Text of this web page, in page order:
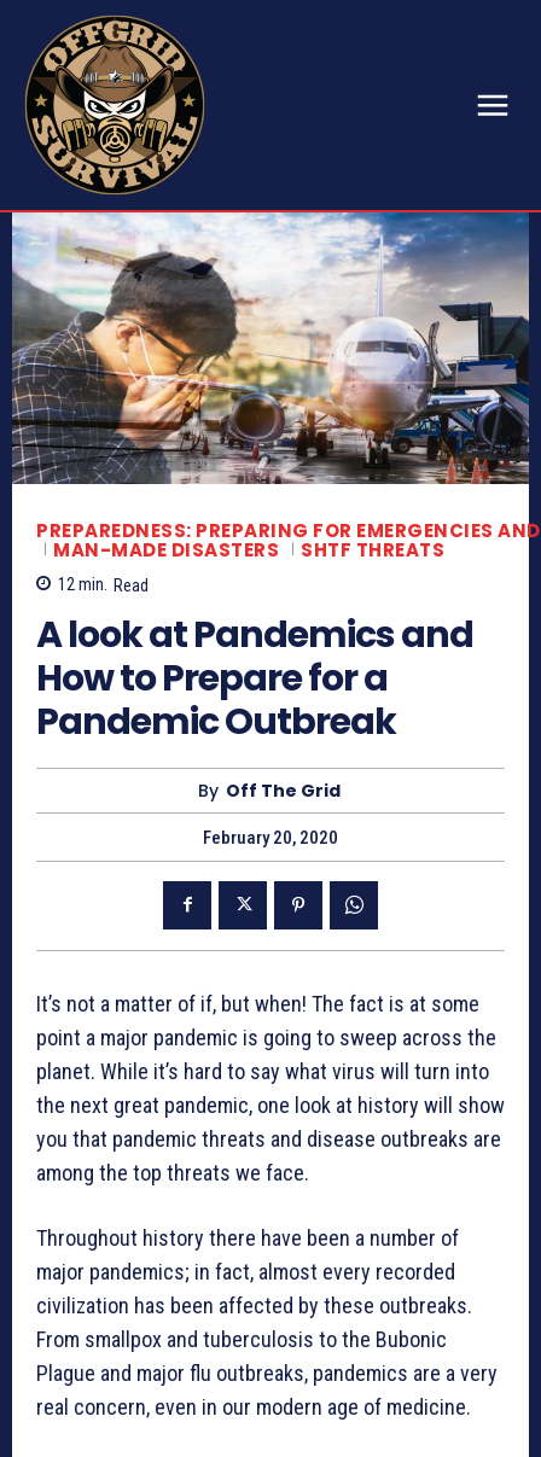
PREPAREDNESS: PREPARING FOR EMERGENCIES
MAN-MADE DISASTERS SHTF THREATS
12min. Read
A look at Pandemics and
How to Prepare for a
Pandemic Outbreak
By Off The Grid
February 20, 2020
It’s not a matter of if, but when! The fact is at some
point a major pandemic is going to sweep across the
planet. While it’s hard to say what virus will turn into
the next great pandemic, one look at history will show
you that pandemic threats and disease outbreaks are
among the top threats we face.
Throughout history there have been a number of
major pandemics; in fact, almost every recorded
civilization has been affected by these outbreaks.
From smallpox and tuberculosis to the Bubonic
Plague and major flu outbreaks, pandemics are a very
real concern, even in our modern age of medicine.